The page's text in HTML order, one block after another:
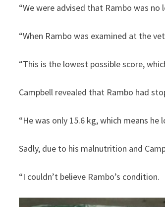
“We were advised that Rambo was no
“When Rambo was examined at the
“This is the lowest possible score,
Campbell revealed that Rambo had
“He was only 15.6 kg, which means
Sadly, due to his malnutrition and
“I couldn’t believe Rambo’s condition.